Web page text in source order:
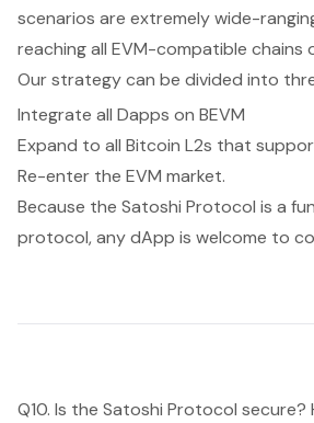
scenarios are extremely wide-
reaching all EVM-compatible chains
Our strategy can be divided into
Integrate all Dapps on BEVM
Expand to all Bitcoin L2s that
Re-enter the EVM market.
Because the Satoshi Protocol is a
protocol, any dApp is welcome to
Q10. Is the Satoshi Protocol secure?